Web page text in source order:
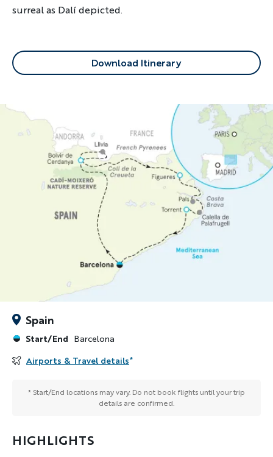
surreal as Dalí depicted.
Download Itinerary
HIGHLIGHTS
Spain
Start/End Barcelona
Airports & Travel details*
* Start/End locations may vary. Do not book flights until your trip
details are confirmed.